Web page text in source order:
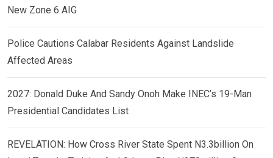
New Zone 6 AIG
Police Cautions Calabar Residents Against Landslide
Affected Areas
2027: Donald Duke And Sandy Onoh Make INEC’s 19-Man
Presidential Candidates List
REVELATION: How Cross River State Spent N3.3billion On